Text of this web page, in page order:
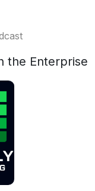
the Enterprise